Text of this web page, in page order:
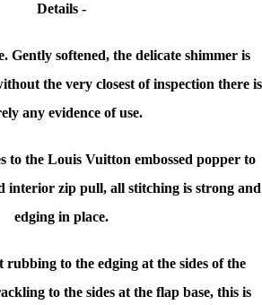
Details -
Gently softened, the delicate shimmer is
the very closest of inspection there is
any evidence of use.
to the Louis Vuitton embossed popper to
interior zip pull, all stitching is strong and
edging in place.
rubbing to the edging at the sides of the
to the sides at the flap base, this is